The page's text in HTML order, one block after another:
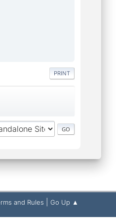
PRINT
and Rules Go Up ▲